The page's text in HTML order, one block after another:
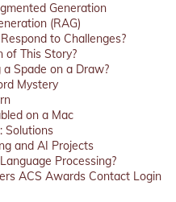
Generation
(RAG)
to Challenges?
of This Story?
Spade on a Draw?
Mystery
on a Mac
Solutions
and AI Projects
Processing?
ACS Awards Contact Login